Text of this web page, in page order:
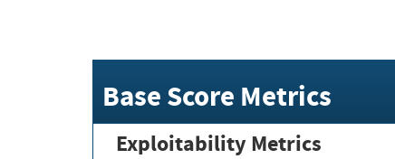
Base Score Metrics
Exploitability Metrics